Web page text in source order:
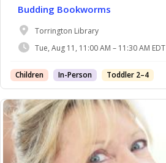
Budding Bookworms
Torrington Library
Tue, Aug 11, 11:00 AM – 11:30 AM EDT
Children In-Person Toddler 2–4